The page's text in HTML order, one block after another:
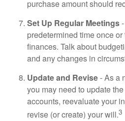
purchase amount should
Set Up Regular Meetings
predetermined time once
finances. Talk about
and any changes in
Update and Revise- As a
you may need to update
accounts, reevaluate your
revise (or create) your will.3